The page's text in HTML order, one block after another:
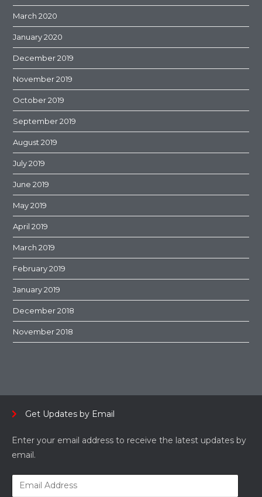
March 2020
January 2020
December 2019
November 2019
October 2019
September 2019
August 2019
July 2019
June 2019
May 2019
April 2019
March 2019
February 2019
January 2019
December 2018
November 2018
Get Updates by Email
Enter your email address to receive the latest updates by
email.